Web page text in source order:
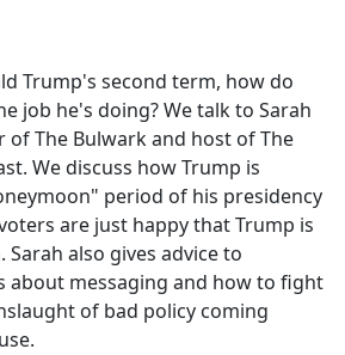
Trump's second term, how do
job he's doing? We talk to Sarah
of The Bulwark and host of The
We discuss how Trump is
period of his presidency
are just happy that Trump is
Sarah also gives advice to
about messaging and how to fight
of bad policy coming